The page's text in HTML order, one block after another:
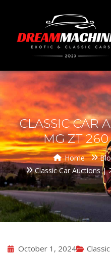
CLASSIC CAR
MG ZT 260
Home
Classic Car Auctions |
October 1, 2024